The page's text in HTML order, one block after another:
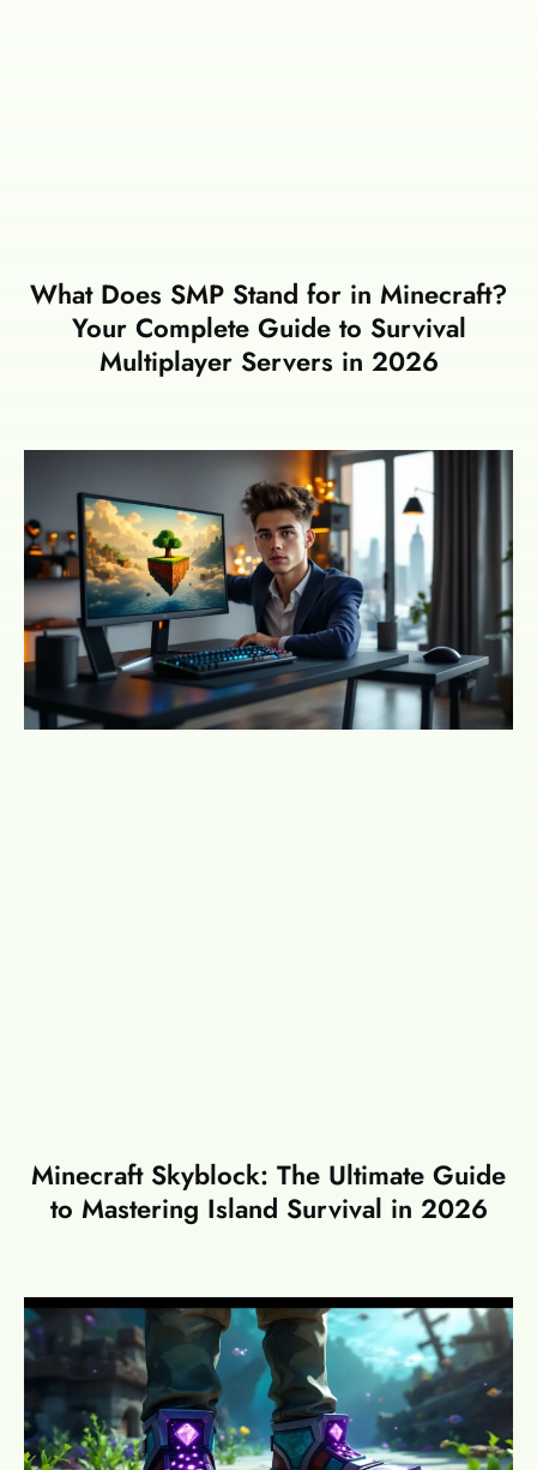
What Does SMP Stand for in Minecraft?
Your Complete Guide to Survival
Multiplayer Servers in 2026
Minecraft Skyblock: The Ultimate Guide
to Mastering Island Survival in 2026